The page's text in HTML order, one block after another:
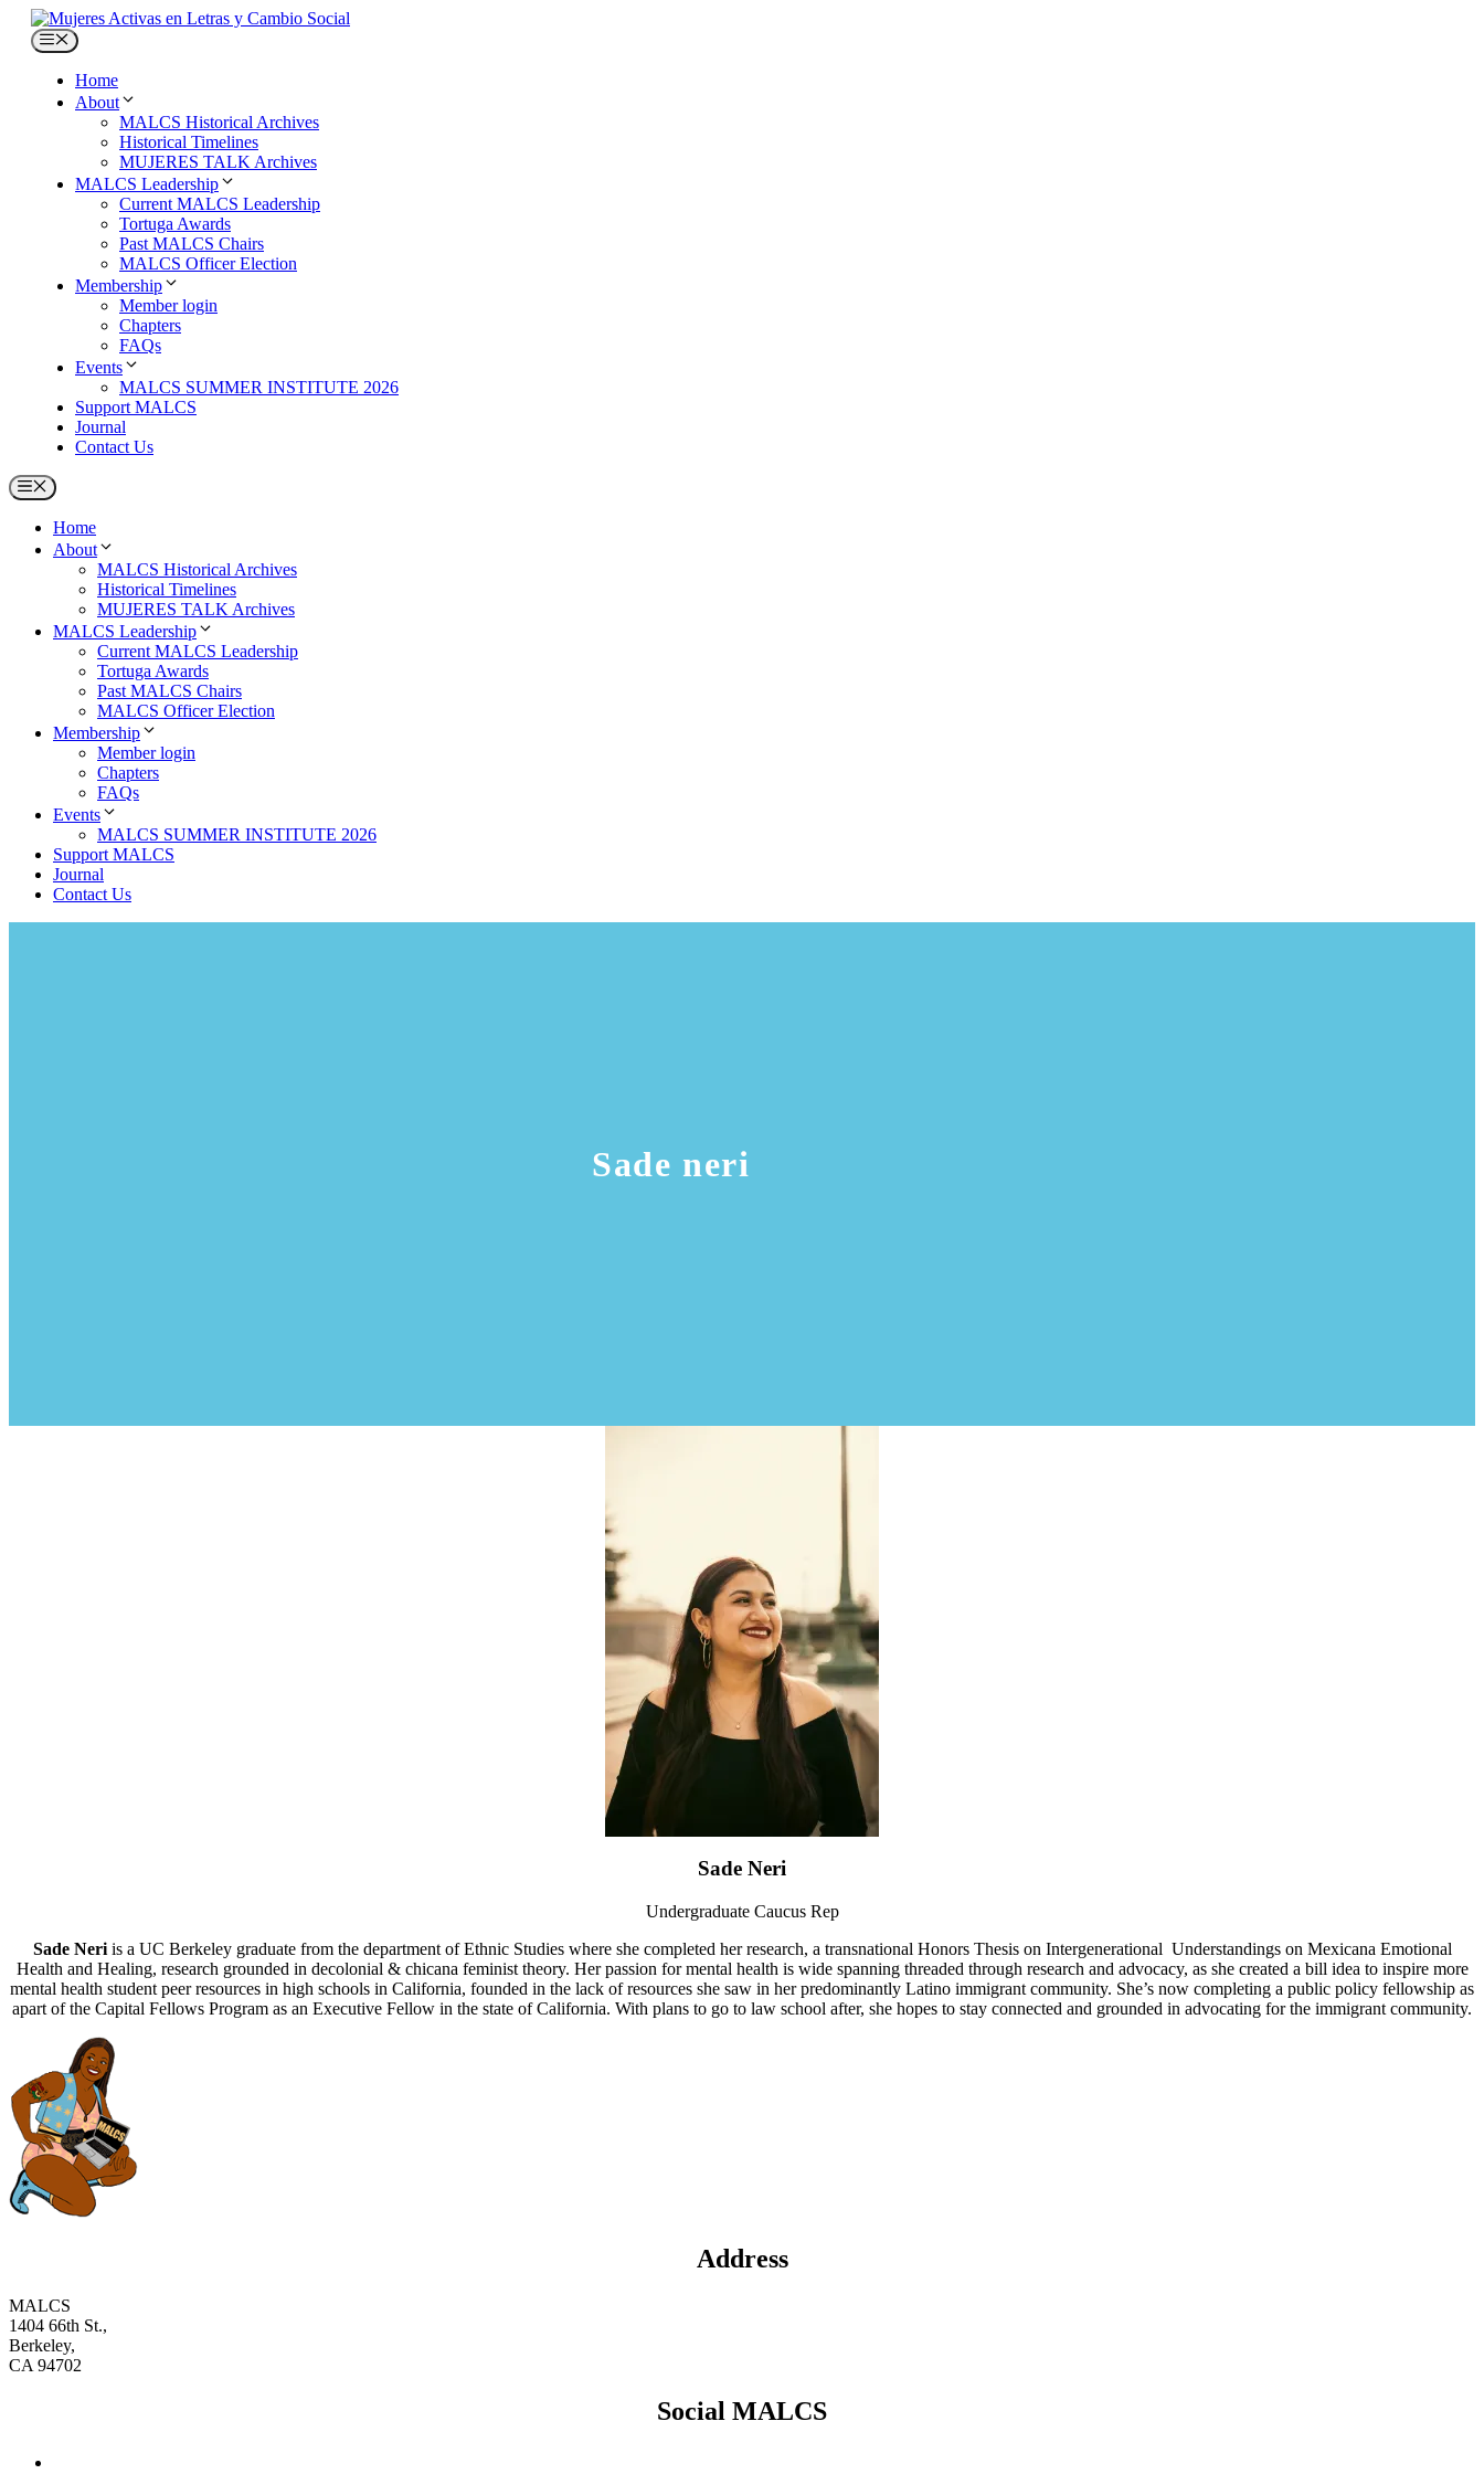
Skip
content
Menu
Home
About
MALCS Historical Archives
Historical Timelines
MUJERES TALK Archives
MALCS Leadership
Current MALCS Leadership
Tortuga Awards
Past MALCS Chairs
MALCS Officer Election
Membership
Member login
Chapters
FAQs
Events
MALCS SUMMER INSTITUTE 2026
Support MALCS
Journal
Contact Us
Menu
Home
About
MALCS Historical Archives
Historical Timelines
MUJERES TALK Archives
MALCS Leadership
Current MALCS Leadership
Tortuga Awards
Past MALCS Chairs
MALCS Officer Election
Membership
Member login
Chapters
FAQs
Events
MALCS SUMMER INSTITUTE 2026
Support MALCS
Journal
Contact Us
Sade neri
Sade Neri
Undergraduate Caucus Rep
Sade Neri is a UC Berkeley graduate from the department of Ethnic Studies where she completed her research, a transnational Honors Thesis on Intergenerational Understandings on Mexicana Emotional
Health and Healing, research grounded in decolonial & chicana feminist theory. Her passion for mental health is wide spanning threaded through research and advocacy, as she created a bill idea to inspire more
mental health student peer resources in high schools in California, founded in the lack of resources she saw in her predominantly Latino immigrant community. She’s now completing a public policy fellowship as
apart of the Capital Fellows Program as an Executive Fellow in the state of California. With plans to go to law school after, she hopes to stay connected and grounded in advocating for the immigrant community.
Address
MALCS
1404 66th St.,
Berkeley,
CA 94702
Social MALCS